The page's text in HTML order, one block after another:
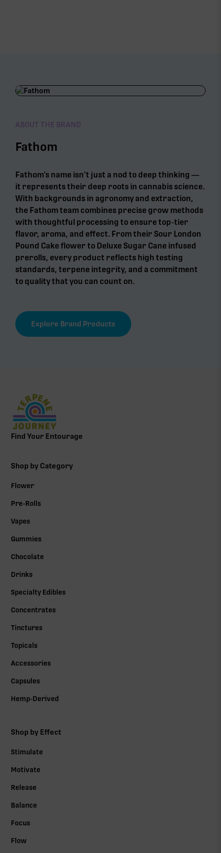
ABOUT THE BRAND
Fathom
Fathom’s name isn’t just a nod to deep thinking —
it represents their deep roots in cannabis science.
With backgrounds in agronomy and extraction,
the Fathom team combines precise grow methods
with thoughtful processing to ensure top-tier
flavor, aroma, and effect. From their Sour London
Pound Cake flower to Deluxe Sugar Cane infused
prerolls, every product reflects high testing
standards, terpene integrity, and a commitment
to quality that you can count on.
Explore Brand Products
Find Your Entourage
Shop by Category
Flower
Pre-Rolls
Vapes
Gummies
Chocolate
Drinks
Specialty Edibles
Concentrates
Tinctures
Topicals
Accessories
Capsules
Hemp-Derived
Shop by Effect
Stimulate
Motivate
Release
Balance
Focus
Flow